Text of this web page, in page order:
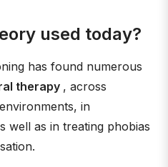
used today?
has found numerous
therapy , across
in
well as in treating phobias